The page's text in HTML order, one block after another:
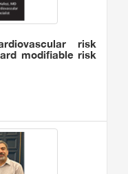
risk
modifiable risk